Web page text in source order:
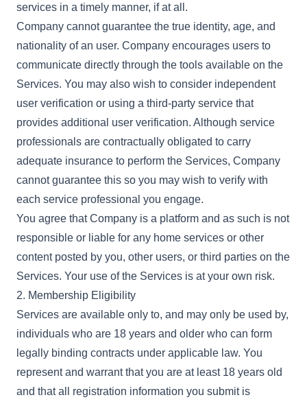
services in a timely manner, if at all.
Company cannot guarantee the true identity, age, and
nationality of an user. Company encourages users to
communicate directly through the tools available on the
Services. You may also wish to consider independent
user verification or using a third-party service that
provides additional user verification. Although service
professionals are contractually obligated to carry
adequate insurance to perform the Services, Company
cannot guarantee this so you may wish to verify with
each service professional you engage.
You agree that Company is a platform and as such is not
responsible or liable for any home services or other
content posted by you, other users, or third parties on the
Services. Your use of the Services is at your own risk.
2. Membership Eligibility
Services are available only to, and may only be used by,
individuals who are 18 years and older who can form
legally binding contracts under applicable law. You
represent and warrant that you are at least 18 years old
and that all registration information you submit is